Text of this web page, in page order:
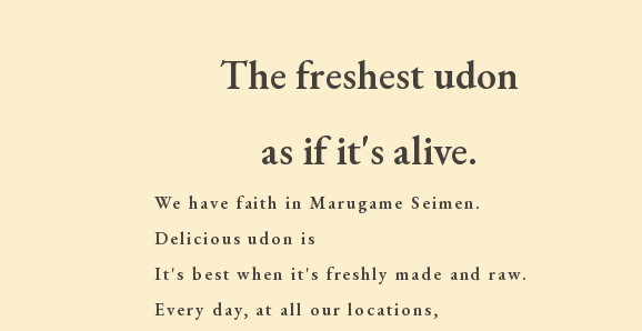
The freshest udon
as if it's alive.
We have faith in Marugame Seimen.
Delicious udon is
It's best when it's freshly made and raw.
Every day, at all our locations,